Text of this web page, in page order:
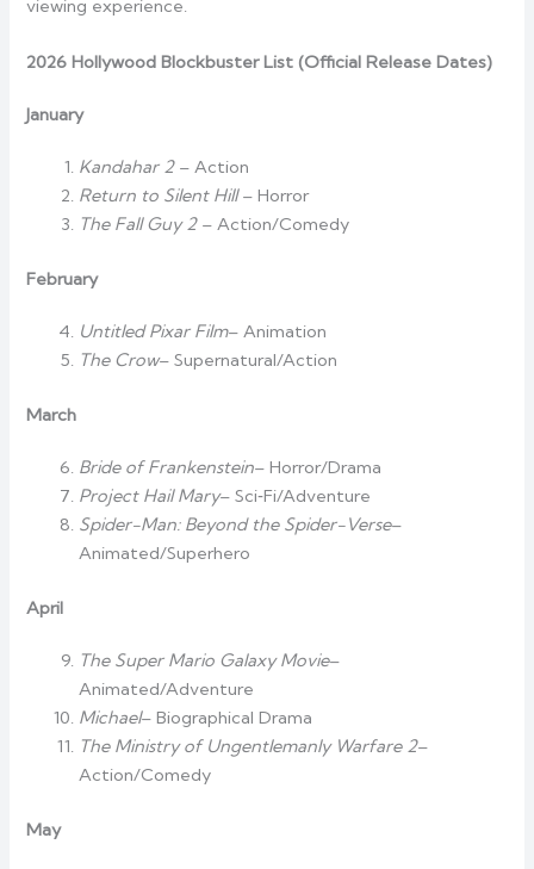
viewing experience.
2026 Hollywood Blockbuster List (Official Release Dates)
January
Kandahar 2– Action
Return to Silent Hill– Horror
The Fall Guy 2– Action/Comedy
February
Untitled Pixar Film– Animation
The Crow– Supernatural/Action
March
Bride of Frankenstein– Horror/Drama
Project Hail Mary– Sci‑Fi/Adventure
Spider-Man: Beyond the Spider-Verse–
Animated/Superhero
April
The Super Mario Galaxy Movie–
Animated/Adventure
Michael– Biographical Drama
The Ministry of Ungentlemanly Warfare 2–
Action/Comedy
May